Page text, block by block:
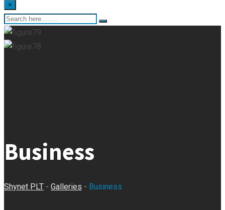
×
Business
Shynet PLT - Galleries - Business